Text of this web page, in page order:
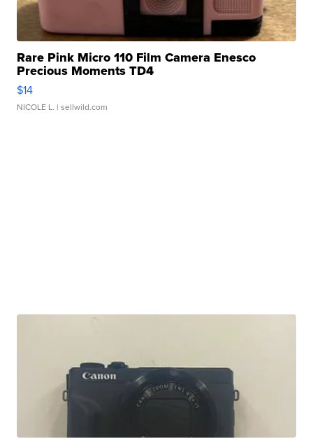
Rare Pink Micro 110 Film Camera Enesco
Precious Moments TD4
$14
NICOLE L. | sellwild.com